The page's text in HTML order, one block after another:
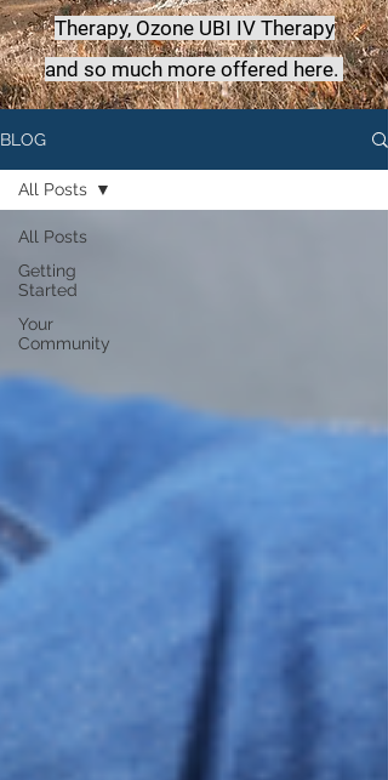
Therapy, Ozone UBI IV Therapy
and so much more offered here.
BLOG
All Posts
Getting
Started
Your
Community
All Posts